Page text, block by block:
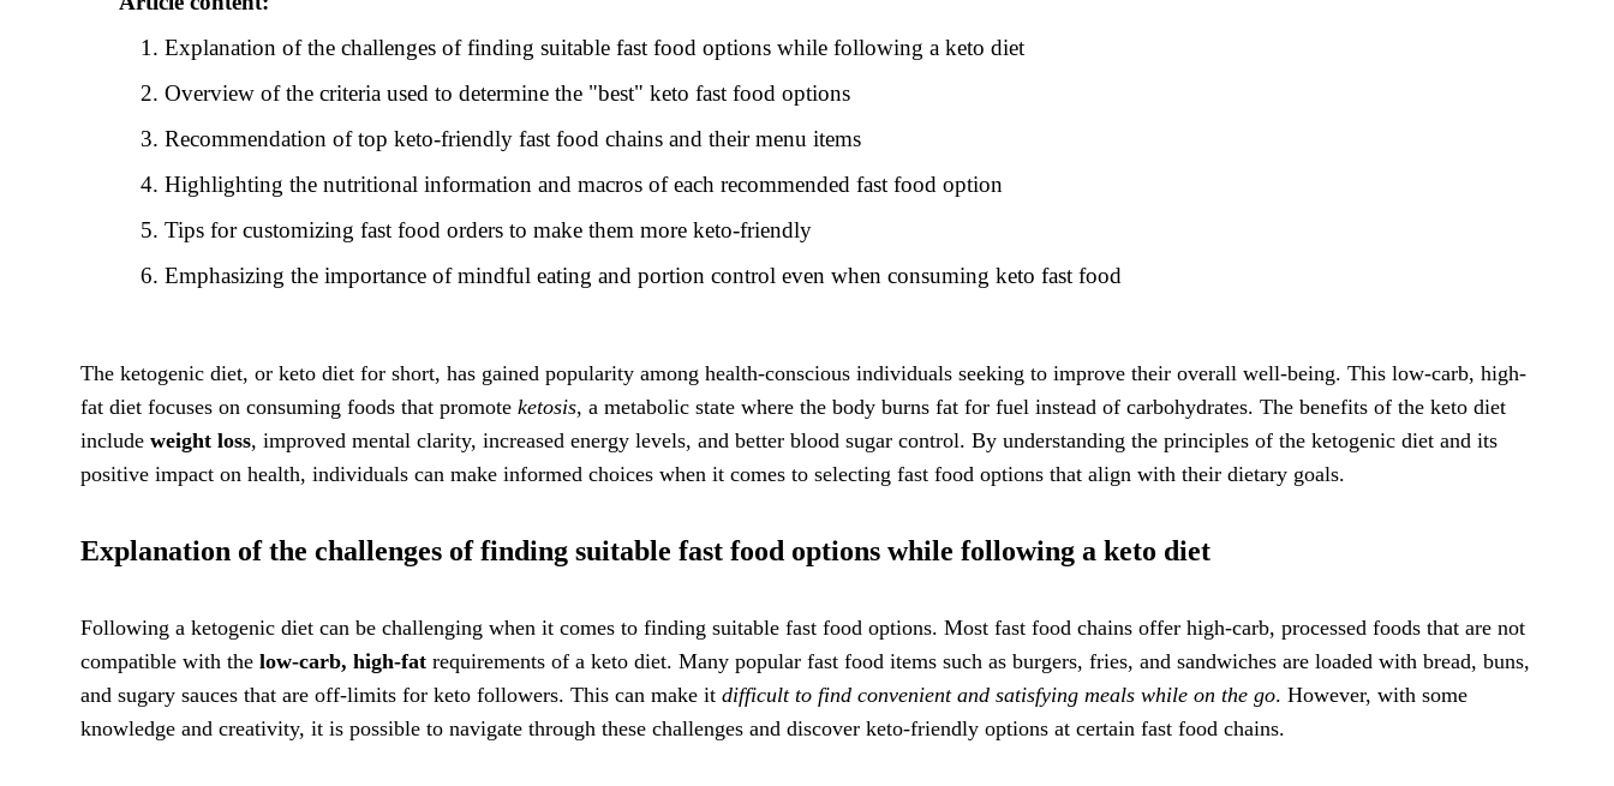
Explanation of the challenges of finding suitable fast food options while following a keto diet
Overview of the criteria used to determine the "best" keto fast food options
Recommendation of top keto-friendly fast food chains and their menu items
Highlighting the nutritional information and macros of each recommended fast food option
Tips for customizing fast food orders to make them more keto-friendly
Emphasizing the importance of mindful eating and portion control even when consuming keto fast food
The ketogenic diet, or keto diet for short, has gained popularity among health-conscious individuals seeking to improve their overall well-being. This low-carb, high-
fat diet focuses on consuming foods that promote ketosis, a metabolic state where the body burns fat for fuel instead of carbohydrates. The benefits of the keto diet
include weight loss, improved mental clarity, increased energy levels, and better blood sugar control. By understanding the principles of the ketogenic diet and its
positive impact on health, individuals can make informed choices when it comes to selecting fast food options that align with their dietary goals.
Explanation of the challenges of finding suitable fast food options while following a keto diet
Following a ketogenic diet can be challenging when it comes to finding suitable fast food options. Most fast food chains offer high-carb, processed foods that are not
compatible with the low-carb, high-fat requirements of a keto diet. Many popular fast food items such as burgers, fries, and sandwiches are loaded with bread, buns,
and sugary sauces that are off-limits for keto followers. This can make it difficult to find convenient and satisfying meals while on the go. However, with some
knowledge and creativity, it is possible to navigate through these challenges and discover keto-friendly options at certain fast food chains.